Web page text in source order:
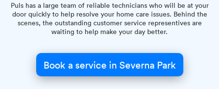
Garage Door Repair
Plumbing Services
Puls has a large team of reliable technicians who will be at your
door quickly to help resolve your home care issues. Behind the
scenes, the outstanding customer service representives are
waiting to help make your day better.
Book a service in Severna Park